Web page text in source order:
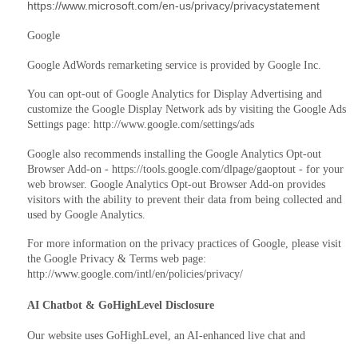
https://www.microsoft.com/en-us/privacy/privacystatement
Google
Google AdWords remarketing service is provided by Google Inc.
You can opt-out of Google Analytics for Display Advertising and
customize the Google Display Network ads by visiting the Google Ads
Settings page: http://www.google.com/settings/ads
Google also recommends installing the Google Analytics Opt-out
Browser Add-on - https://tools.google.com/dlpage/gaoptout - for your
web browser. Google Analytics Opt-out Browser Add-on provides
visitors with the ability to prevent their data from being collected and
used by Google Analytics.
For more information on the privacy practices of Google, please visit
the Google Privacy & Terms web page:
http://www.google.com/intl/en/policies/privacy/
AI Chatbot & GoHighLevel Disclosure
Our website uses GoHighLevel, an AI‑enhanced live chat and